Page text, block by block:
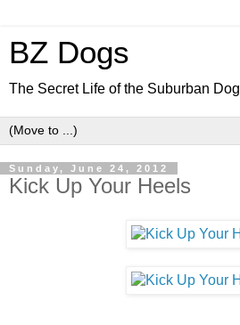
BZ Dogs
The Secret Life of the Suburban Dog
Sunday, June 24, 2012
Kick Up Your Heels